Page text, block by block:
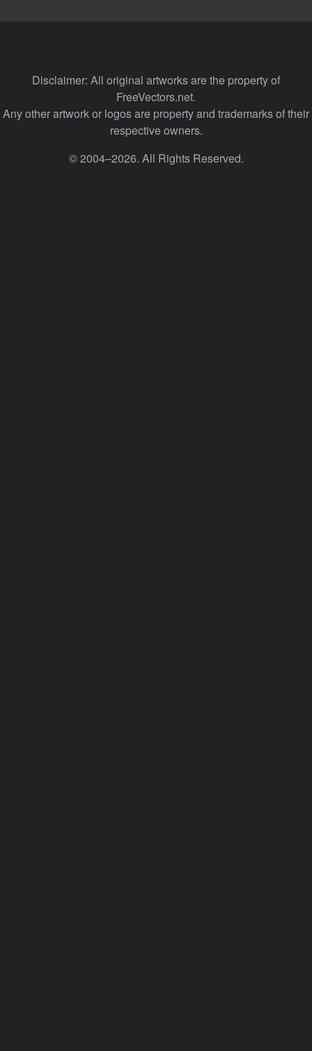
Disclaimer: All original artworks are the property of
FreeVectors.net.
Any other artwork or logos are property and trademarks of their
respective owners.
© 2004–2026. All Rights Reserved.